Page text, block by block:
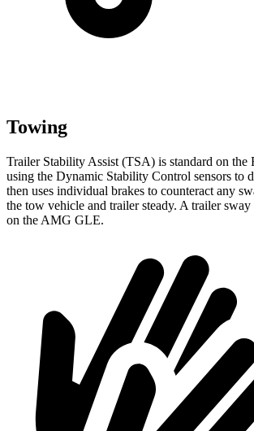
Towing
Trailer Stability Assist (TSA) is standard on the
using the Dynamic Stability Control sensors to
then uses individual brakes to counteract any
the tow vehicle and trailer steady. A trailer sway
on the AMG GLE.